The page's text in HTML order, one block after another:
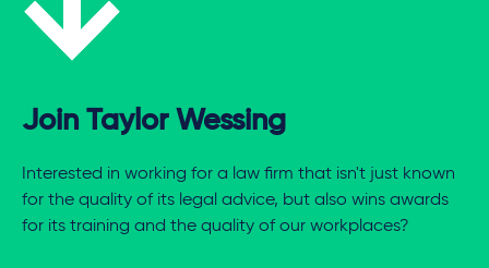
Join Taylor Wessing
Interested in working for a law firm that isn't just known
for the quality of its legal advice, but also wins awards
for its training and the quality of our workplaces?